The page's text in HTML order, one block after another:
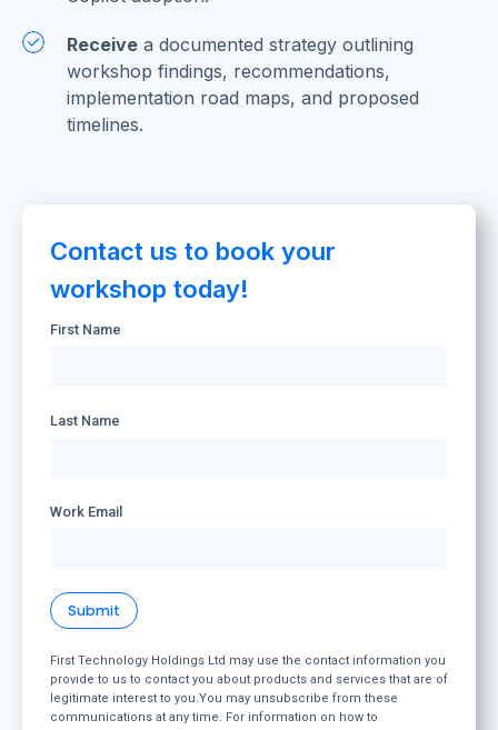
Receive a documented strategy outlining
workshop findings, recommendations,
implementation road maps, and proposed
timelines.
Contact us to book your
workshop today!
First Name
Last Name
Work Email
First Technology Holdings Ltd may use the contact information you
provide to us to contact you about products and services that are of
legitimate interest to you.You may unsubscribe from these
communications at any time. For information on how to